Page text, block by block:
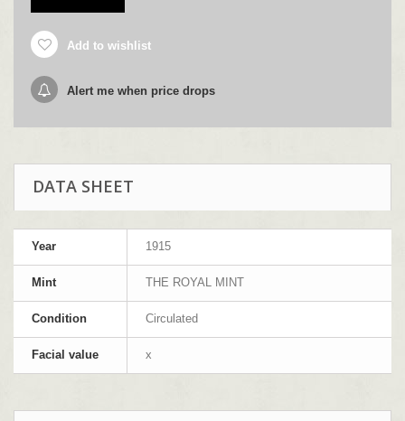
Add to wishlist
Alert me when price drops
DATA SHEET
Year 1915
Mint THE ROYAL MINT
Condition Circulated
Facial value x